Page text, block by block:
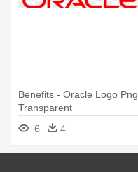
Benefits - Oracle Logo Png
Transparent
6
4